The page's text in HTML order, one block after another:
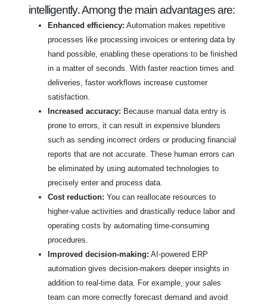
intelligently. Among the main advantages are:
Enhanced efficiency: Automation makes repetitive
processes like processing invoices or entering data by
hand possible, enabling these operations to be finished
in a matter of seconds. With faster reaction times and
deliveries, faster workflows increase customer
satisfaction.
Increased accuracy: Because manual data entry is
prone to errors, it can result in expensive blunders
such as sending incorrect orders or producing financial
reports that are not accurate. These human errors can
be eliminated by using automated technologies to
precisely enter and process data.
Cost reduction: You can reallocate resources to
higher-value activities and drastically reduce labor and
operating costs by automating time-consuming
procedures.
Improved decision-making: AI-powered ERP
automation gives decision-makers deeper insights in
addition to real-time data. For example, your sales
team can more correctly forecast demand and avoid